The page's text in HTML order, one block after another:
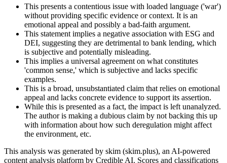
This presents a contentious issue with loaded language ('war')
without providing specific evidence or context. It is an
emotional appeal and possibly a bad-faith argument.
This statement implies a negative association with ESG and
DEI, suggesting they are detrimental to bank lending, which
is subjective and potentially misleading.
This implies a universal agreement on what constitutes
'common sense,' which is subjective and lacks specific
examples.
This is a broad, unsubstantiated claim that relies on emotional
appeal and lacks concrete evidence to support its assertion.
While this is presented as a fact, the impact is left unanalyzed.
The author is making a dubious claim by not backing this up
with information about how such deregulation might affect
the environment, etc.
This analysis was generated by skim (skim.plus), an AI-powered
content analysis platform by Credible AI. Scores and classifications